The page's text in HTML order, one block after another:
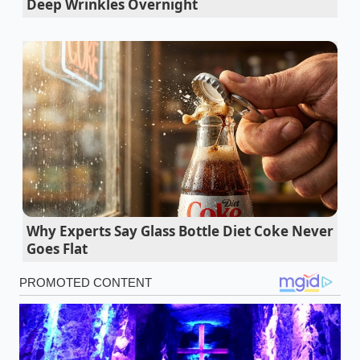
former research coordinator in Seattle, spent years
watching patients spend hundreds of dollars
monthly on synthetic joint formulas. “We were
looking at complex delivery systems when the
solution was ancient,” Vance explains. She began
instructing her clients to make a simple, warm fat-
infused paste using basic kitchen spices every
morning. Within days, patients who previously
struggled to grip their morning coffee mugs
reported a fluid, painless release in their fingers,
proving that clinical-grade potency doesn’t require a
laboratory label.
Dry body brushing before showering wakes
your nervous system faster than espresso
Rolling luggage bags secretly destroy your
Deep Wrinkles Overnight
Why Experts Say Glass Bottle Diet Coke Never
Goes Flat